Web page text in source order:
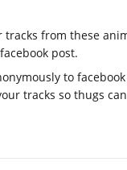
from these
post.
to
tracks so thugs